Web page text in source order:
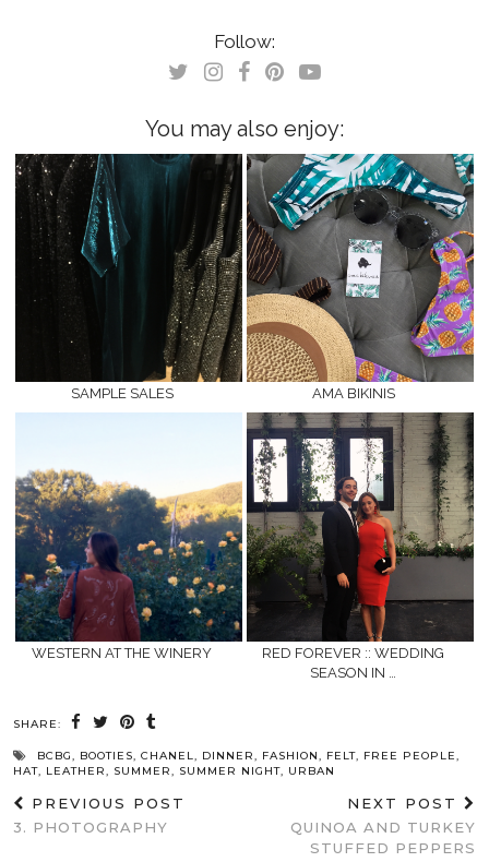
Follow:
You may also enjoy:
SAMPLE SALES AMA BIKINIS
WESTERN AT THE WINERY
RED FOREVER :: WEDDING
SEASON IN …
SHARE:
BCBG, BOOTIES, CHANEL, DINNER, FASHION, FELT, FREE PEOPLE,
HAT, LEATHER, SUMMER, SUMMER NIGHT, URBAN
PREVIOUS POST
3. PHOTOGRAPHY
NEXT POST
QUINOA AND TURKEY
STUFFED PEPPERS